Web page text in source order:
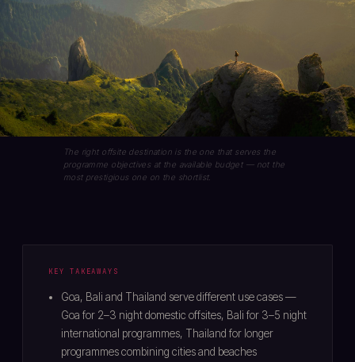
The right offsite destination is the one that serves the
programme objectives at the available budget — not the
most prestigious one on the shortlist.
KEY TAKEAWAYS
Goa, Bali and Thailand serve different use cases —
Goa for 2–3 night domestic offsites, Bali for 3–5 night
international programmes, Thailand for longer
programmes combining cities and beaches